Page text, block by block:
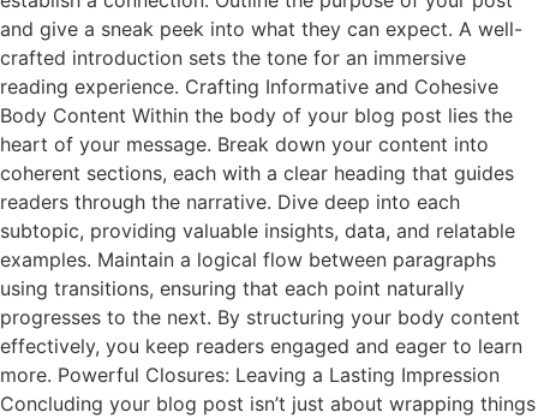
and give a sneak peek into what they can expect. A well-
crafted introduction sets the tone for an immersive
reading experience. Crafting Informative and Cohesive
Body Content Within the body of your blog post lies the
heart of your message. Break down your content into
coherent sections, each with a clear heading that guides
readers through the narrative. Dive deep into each
subtopic, providing valuable insights, data, and relatable
examples. Maintain a logical flow between paragraphs
using transitions, ensuring that each point naturally
progresses to the next. By structuring your body content
effectively, you keep readers engaged and eager to learn
more. Powerful Closures: Leaving a Lasting Impression
Concluding your blog post isn’t just about wrapping things